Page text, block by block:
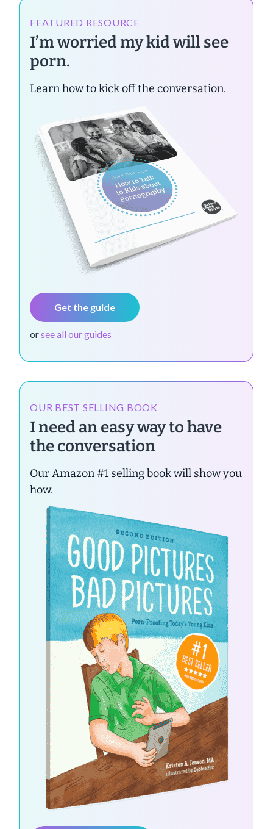
FEATURED RESOURCE
I’m worried my kid will see
porn.
Learn how to kick off the conversation.
Get the guide
orsee all our guides
OUR BEST SELLING BOOK
I need an easy way to have
the conversation
Our Amazon #1 selling book will show you
how.